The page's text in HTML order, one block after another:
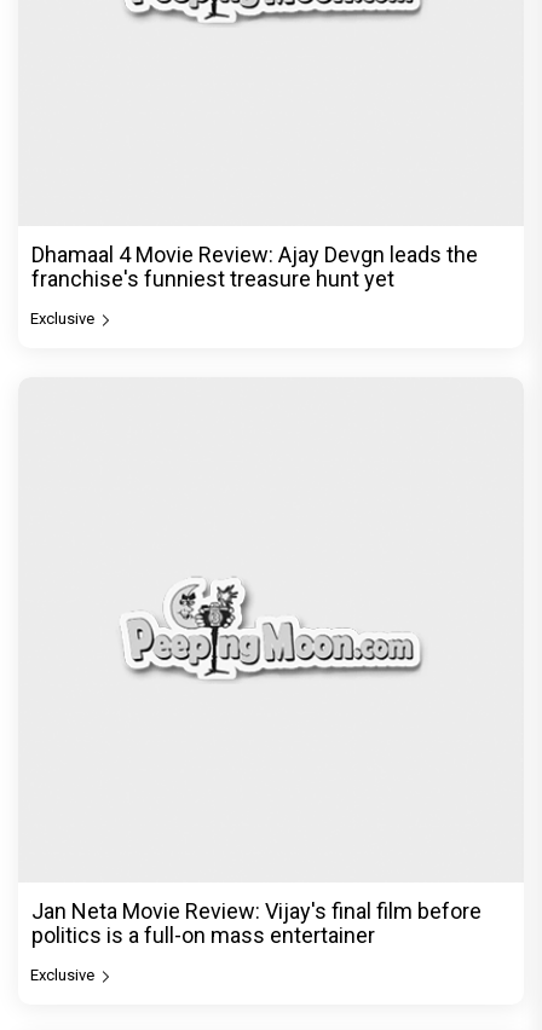
Dhamaal 4 Movie Review: Ajay Devgn leads the
franchise's funniest treasure hunt yet
Exclusive
Jan Neta Movie Review: Vijay's final film before
politics is a full-on mass entertainer
Exclusive